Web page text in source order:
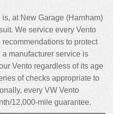
at New Garage (Harnham)
We service every Vento
to protect
manufacturer service is
Vento regardless of its age
of checks appropriate to
every VW Vento
12,000-mile guarantee.